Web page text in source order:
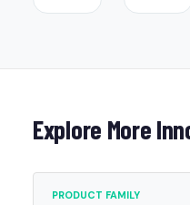
Explore More
PRODUCT FAMILY